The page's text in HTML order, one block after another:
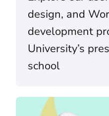
design, and
development
University’s
school
Delaware Valley University